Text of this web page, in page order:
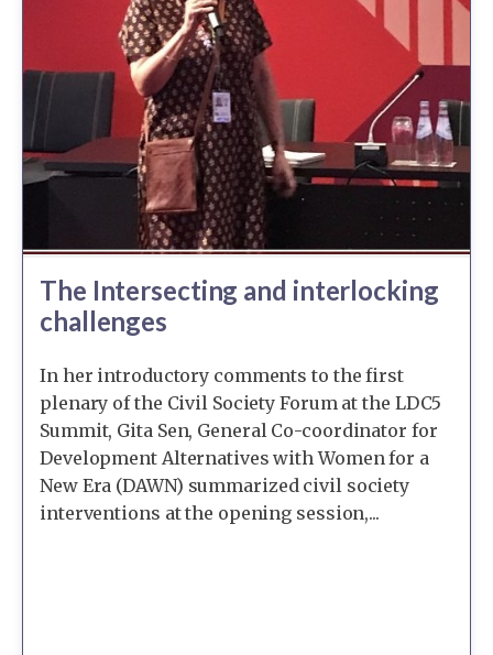
The Intersecting and interlocking
challenges
In her introductory comments to the first
plenary of the Civil Society Forum at the LDC5
Summit, Gita Sen, General Co-coordinator for
Development Alternatives with Women for a
New Era (DAWN) summarized civil society
interventions at the opening session,...